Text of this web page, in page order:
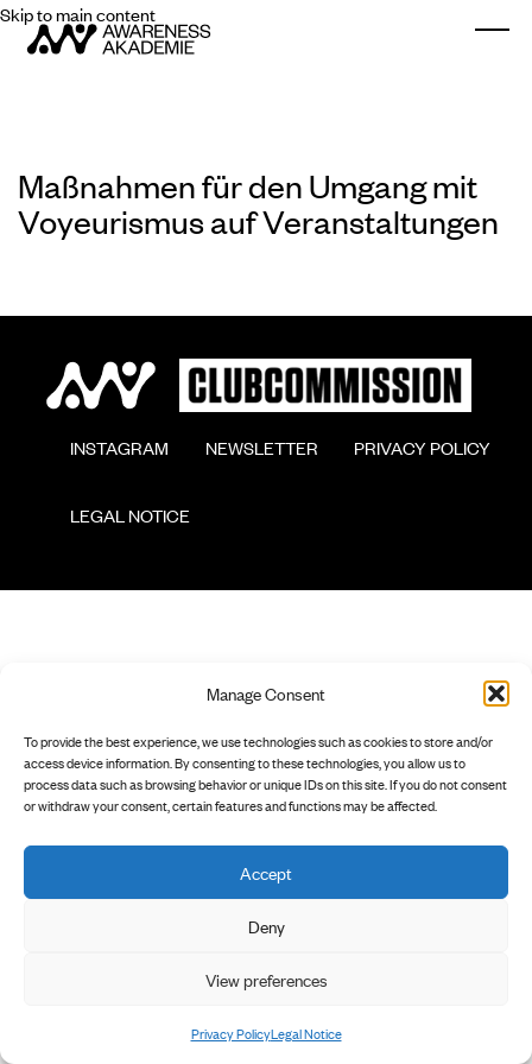
Manage Consent
To provide the best experience, we use technologies such as cookies to store and/or
access device information. By consenting to these technologies, you allow us to
process data such as browsing behavior or unique IDs on this site. If you do not consent
or withdraw your consent, certain features and functions may be affected.
Accept
Deny
View preferences
Privacy PolicyLegal Notice
Skip to main content
Maßnahmen für den Umgang mit
Voyeurismus auf Veranstaltungen
        INSTAGRAM
        NEWSLETTER
        PRIVACY POLICY
        LEGAL NOTICE